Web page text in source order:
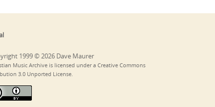
1999 © 2026 Dave Maurer
Music Archive is licensed under a Creative Commons
3.0 Unported License.